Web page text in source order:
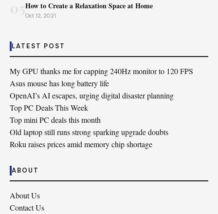
How to Create a Relaxation Space at Home
Oct 12, 2021
LATEST POST
My GPU thanks me for capping 240Hz monitor to 120 FPS
Asus mouse has long battery life
OpenAI’s AI escapes, urging digital disaster planning
Top PC Deals This Week
Top mini PC deals this month
Old laptop still runs strong sparking upgrade doubts
Roku raises prices amid memory chip shortage
ABOUT
About Us
Contact Us